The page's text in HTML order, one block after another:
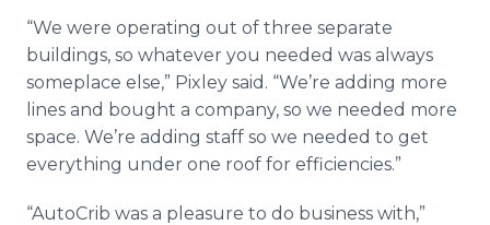
“We were operating out of three separate
buildings, so whatever you needed was always
someplace else,” Pixley said. “We’re adding more
lines and bought a company, so we needed more
space. We’re adding staff so we needed to get
everything under one roof for efficiencies.”
“AutoCrib was a pleasure to do business with,”